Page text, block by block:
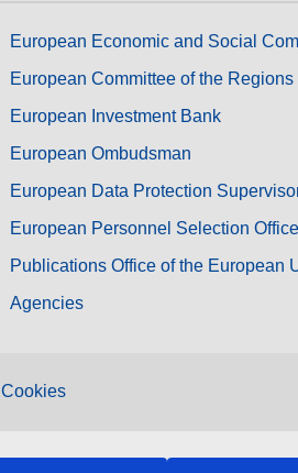
European Economic and Social
European Committee of the Regions
European Investment Bank
European Ombudsman
European Data Protection
European Personnel Selection Office
Publications Office of the European
Agencies
Cookies